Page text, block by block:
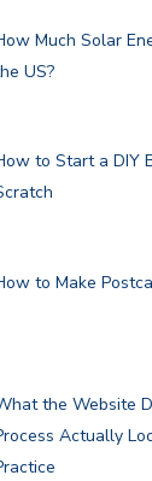
Much Solar
US?
to Start a DIY
to Make
the Website
Actually